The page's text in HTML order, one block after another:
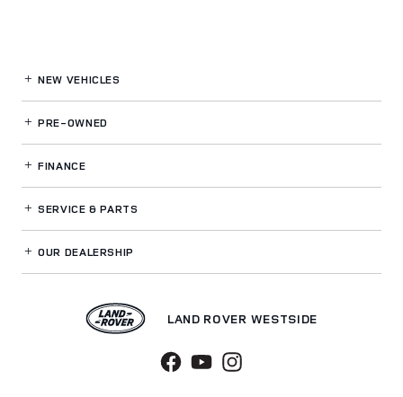
NEW VEHICLES
PRE-OWNED
FINANCE
SERVICE& PARTS
OUR DEALERSHIP
LAND ROVER WESTSIDE